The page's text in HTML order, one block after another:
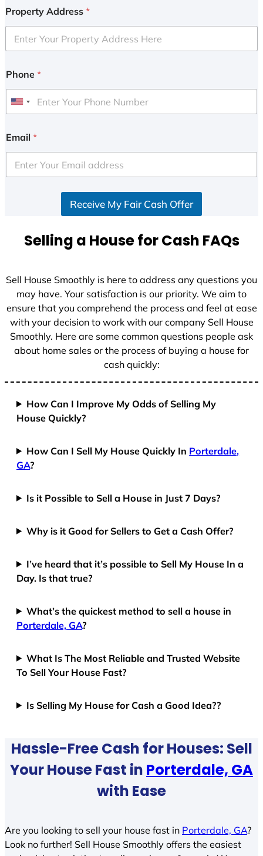
Property Address *
Phone *
U
i
e
d
+
Email *
Receive My Fair Cash Offer
Selling a House for Cash FAQs
Sell House Smoothly is here to address any questions you
may have. Your satisfaction is our priority. We aim to
ensure that you comprehend the process and feel at ease
with your decision to work with our company Sell House
Smoothly. Here are some common questions people ask
about home sales or the process of buying a house for
cash quickly:
How Can I Improve My Odds of Selling My
House Quickly?
How Can I Sell My House Quickly In Porterdale,
GA?
Is it Possible to Sell a House in Just 7 Days?
Why is it Good for Sellers to Get a Cash Offer?
I’ve heard that it’s possible to Sell My House In a
Day. Is that true?
What’s the quickest method to sell a house in
Porterdale, GA?
What Is The Most Reliable and Trusted Website
To Sell Your House Fast?
Is Selling My House for Cash a Good Idea??
Hassle-Free Cash for Houses: Sell
Your House Fast in Porterdale, GA
with Ease
Are you looking to sell your house fast in Porterdale, GA?
Look no further! Sell House Smoothly offers the easiest